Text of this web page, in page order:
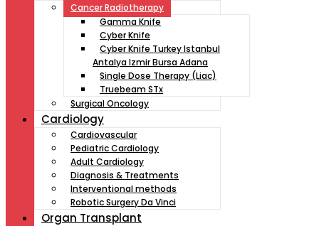
Cancer Radiotherapy
Gamma Knife
Cyber Knife
Cyber Knife Turkey Istanbul
Antalya Izmir Bursa Adana
Single Dose Therapy (Liac)
Truebeam STx
Surgical Oncology
Cardiology
Cardiovascular
Pediatric Cardiology
Adult Cardiology
Diagnosis & Treatments
Interventional methods
Robotic Surgery Da Vinci
Organ Transplant